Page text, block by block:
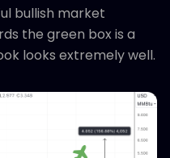
bullish market
the green box is a
looks extremely well.